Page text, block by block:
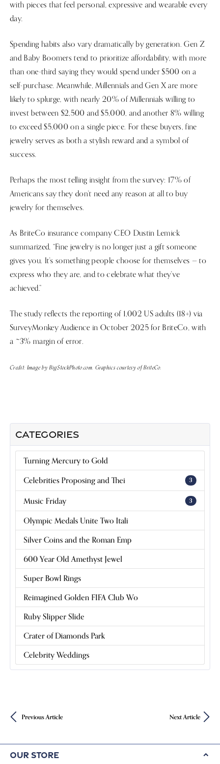
with pieces that feel personal, expressive and wearable every
day.
Spending habits also vary dramatically by generation. Gen Z
and Baby Boomers tend to prioritize affordability, with more
than one-third saying they would spend under $500 on a
self-purchase. Meanwhile, Millennials and Gen X are more
likely to splurge, with nearly 20% of Millennials willing to
invest between $2,500 and $5,000, and another 8% willing
to exceed $5,000 on a single piece. For these buyers, fine
jewelry serves as both a stylish reward and a symbol of
success.
Perhaps the most telling insight from the survey: 17% of
Americans say they don’t need any reason at all to buy
jewelry for themselves.
As BriteCo insurance company CEO Dustin Lemick
summarized, “Fine jewelry is no longer just a gift someone
gives you. It’s something people choose for themselves — to
express who they are, and to celebrate what they’ve
achieved.”
The study reflects the reporting of 1,002 US adults (18+) via
SurveyMonkey Audience in October 2025 for BriteCo, with
a ~3% margin of error.
Credit: Image by BigStockPhoto.com. Graphics courtesy of BriteCo.
LATEST ARTICLES
Grand Condé Pink Diamond Marks 100
Years Since Apple-Hiding Heist
READ ARTICLE
Music Friday: Dean Martin Sings of
Heartbreak and a Dream Wedding Ring
READ ARTICLE
Empire State Climber Is Finally
Reunited With Confiscated Engagement
Ring
READ ARTICLE
Harvard's 'Rubies' Exhibit Blends Jewelry
and Gems With Geological Wonders
READ ARTICLE